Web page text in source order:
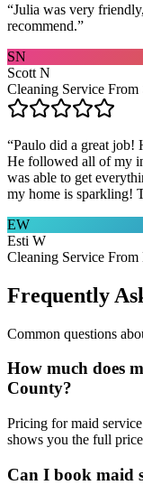
“Julia was very
recommend.”
SN
Scott N
Cleaning Service
“Paulo did a great job!
He followed all of my
was able to get
my home is sparkling!
EW
Esti W
Cleaning Service
Frequently
Common questions
How much does
County?
Pricing for maid
shows you the full
Can I book maid